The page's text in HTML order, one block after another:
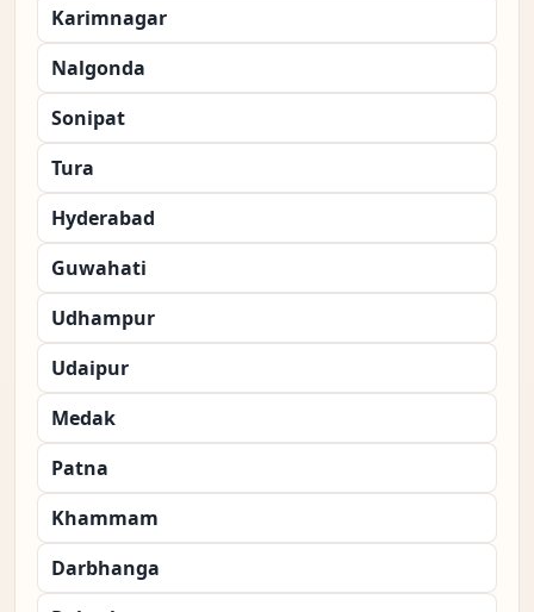
Karimnagar
Nalgonda
Sonipat
Tura
Hyderabad
Guwahati
Udhampur
Udaipur
Medak
Patna
Khammam
Darbhanga